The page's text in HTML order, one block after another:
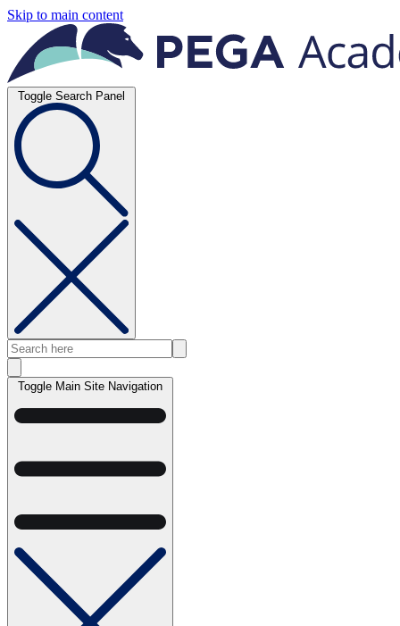
Skip to main content
Toggle Search Panel
Toggle Main Site Navigation